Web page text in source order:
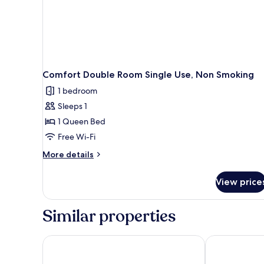
Comfort Double Room Single Use, Non Smoking
1 bedroom
Sleeps 1
1 Queen Bed
Free Wi-Fi
More details
More
Double
Single
Non
View
Similar properties
Bellevue Rheinhotel Das Ebertor